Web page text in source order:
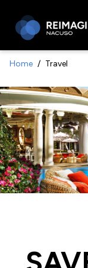
Home Travel